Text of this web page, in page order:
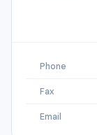
Phone
Fax
Email